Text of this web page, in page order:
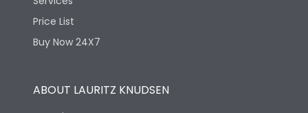
Price List
Buy Now 24X7
ABOUT LAURITZ KNUDSEN